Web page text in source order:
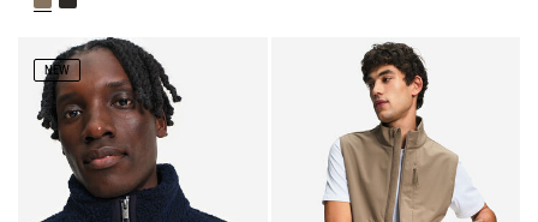
NEW